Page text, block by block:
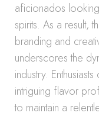
aficionados
spirits. As a result,
branding and
underscores the
industry.
intriguing flavor
to maintain a